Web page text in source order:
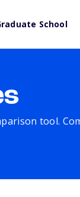
School
tool.